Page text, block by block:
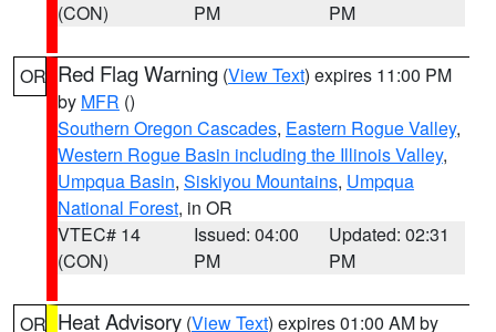
(CON)
PM
PM
OR Red Flag Warning (View Text) expires 11:00 PM
by MFR ()
Southern Oregon Cascades, Eastern Rogue Valley,
Western Rogue Basin including the Illinois Valley,
Umpqua Basin, Siskiyou Mountains, Umpqua
National Forest, in OR
VTEC# 14
(CON)
Issued: 04:00
PM
Updated: 02:31
PM
OR Heat Advisory (View Text) expires 01:00 AM by